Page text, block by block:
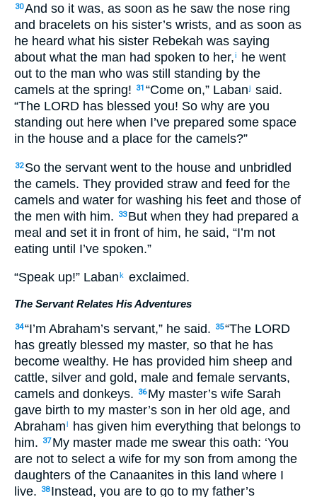
30And so it was, as soon as he saw the nose ring
and bracelets on his sister’s wrists, and as soon as
he heard what his sister Rebekah was saying
about what the man had spoken to her,i
he went
out to the man who was still standing by the
camels at the spring!
31 “Come on,” Labanj said.
“The LORD has blessed you! So why are you
standing out here when I’ve prepared some space
in the house and a place for the camels?”
32 So the servant went to the house and unbridled
the camels. They provided straw and feed for the
camels and water for washing his feet and those of
the men with him.
33 But when they had prepared a
meal and set it in front of him, he said, “I’m not
eating until I’ve spoken.”
“Speak up!” Labank exclaimed.
The Servant Relates His Adventures
34“I’m Abraham’s servant,” he said. 35“The LORD
has greatly blessed my master, so that he has
become wealthy. He has provided him sheep and
cattle, silver and gold, male and female servants,
camels and donkeys.
36 My master’s wife Sarah
gave birth to my master’s son in her old age, and
Abraham
has given him everything that belongs to
him.
37 My master made me swear this oath: ‘You
are not to select a wife for my son from among the
daughters of the Canaanites in this land where I
live.
38 Instead, you are to go to my father’s